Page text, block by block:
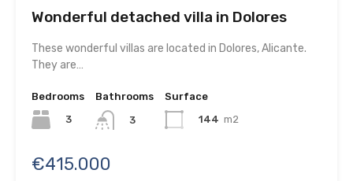
Wonderful detached villa in Dolores
These wonderful villas are located in Dolores, Alicante.
They are…
Bedrooms
3
Bathrooms
3
Surface
144 m2
€415.000